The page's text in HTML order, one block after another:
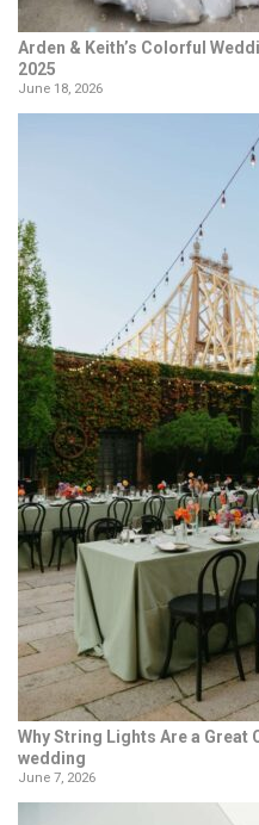
Arden & Keith’s Colorful
2025
June 18, 2026
Why String Lights Are a Great
wedding
June 7, 2026